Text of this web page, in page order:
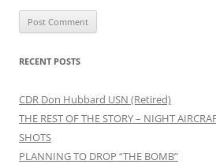
RECENT POSTS
CDR Don Hubbard USN (Retired)
THE REST OF THE STORY – NIGHT
SHOTS
PLANNING TO DROP “THE BOMB”